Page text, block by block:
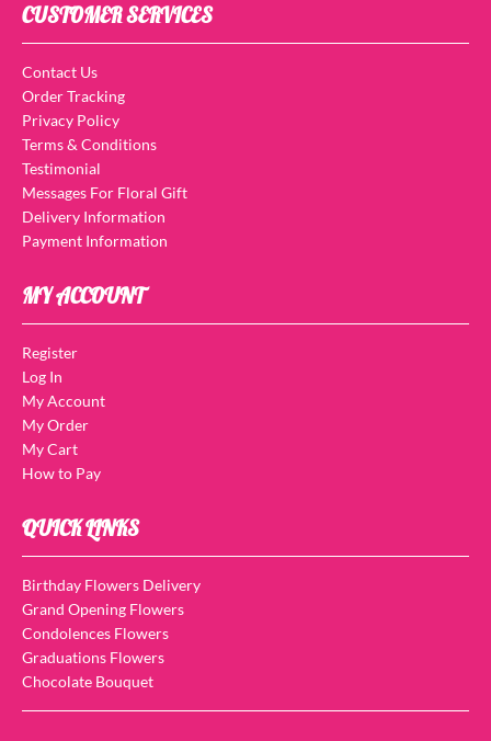
CUSTOMER SERVICES
Contact Us
Order Tracking
Privacy Policy
Terms & Conditions
Testimonial
Messages For Floral Gift
Delivery Information
Payment Information
MY ACCOUNT
Register
Log In
My Account
My Order
My Cart
How to Pay
QUICK LINKS
Birthday Flowers Delivery
Grand Opening Flowers
Condolences Flowers
Graduations Flowers
Chocolate Bouquet